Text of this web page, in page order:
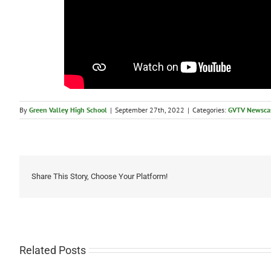
By Green Valley High School | September 27th, 2022 | Categories: GVTV
Share This Story, Choose Your Platform!
Related Posts